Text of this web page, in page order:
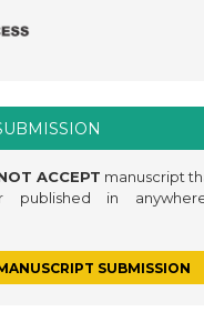
ACCEPT manuscript
published in
SUBMISSION